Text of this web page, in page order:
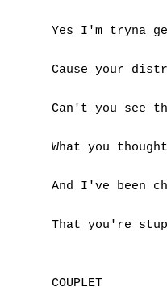
Yes I'm tryna
Cause your
Can't you see
What you
And I've been
That you're
COUPLET